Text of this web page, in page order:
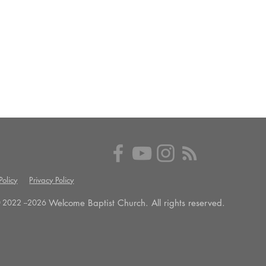
Privacy Policy
--2026 Welcome Baptist Church. All rights reserved.